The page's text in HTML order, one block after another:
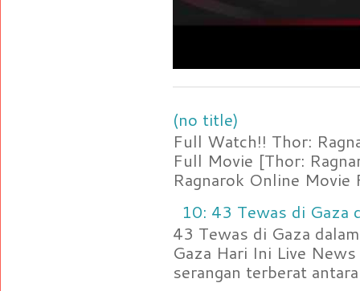
(no title)
Full Watch!! Thor:
Full Movie [Thor:
Ragnarok Online Movie
10: 43 Tewas di Gaza
43 Tewas di Gaza
Gaza Hari Ini Live
serangan terberat